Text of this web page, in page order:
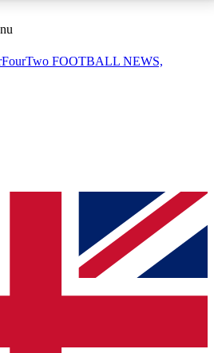
AVAILABLE
sessions
QUICK
to join, simply enter your email
We will send a confirmation
newsletter to keep you
FOOTBALL NEWS,